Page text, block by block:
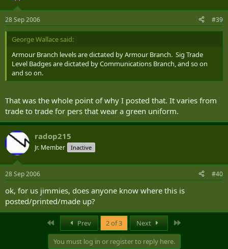
28 Sep 2006 #39
George Wallace said:
Armour Branch levels are dictated by Armour Branch. Sig Trade
Level Badges are dictated by Communications Branch, and so on
and so on.
That was the whole point of why I posted that. It varies from
trade to trade for pers that wear a green uniform.
radop215
Jr. Member Inactive
28 Sep 2006 #40
ok, for us jimmies, does anyone know where this is
posted/printed/made up?
Prev 2 of 3 Next
You must log in or register to reply here.